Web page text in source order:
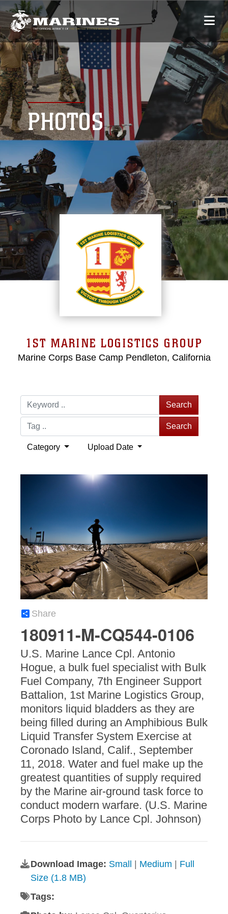
PHOTOS
1ST MARINE LOGISTICS GROUP
Marine Corps Base Camp Pendleton, California
Search
Search
Category Upload Date
Share
180911-M-CQ544-0106
U.S. Marine Lance Cpl. Antonio
Hogue, a bulk fuel specialist with Bulk
Fuel Company, 7th Engineer Support
Battalion, 1st Marine Logistics Group,
monitors liquid bladders as they are
being filled during an Amphibious Bulk
Liquid Transfer System Exercise at
Coronado Island, Calif., September
11, 2018. Water and fuel make up the
greatest quantities of supply required
by the Marine air-ground task force to
conduct modern warfare. (U.S. Marine
Corps Photo by Lance Cpl. Johnson)
Download Image: Small Medium
Full
Size (1.8 MB)
Tags: